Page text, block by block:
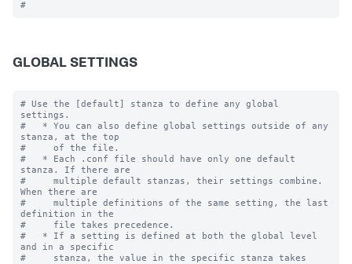
GLOBAL SETTINGS
# Use the [default] stanza to define any global
settings.
#   * You can also define global settings outside of any
stanza, at the top
#     of the file.
#   * Each .conf file should have only one default
stanza. If there are
#     multiple default stanzas, their settings combine.
When there are
#     multiple definitions of the same setting, the last
definition in the
#     file takes precedence.
#   * If a setting is defined at both the global level
and in a specific
#     stanza, the value in the specific stanza takes